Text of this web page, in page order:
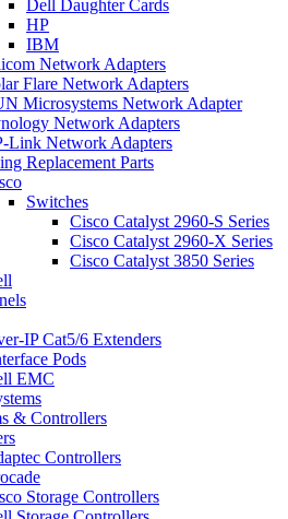
Dell Daughter Cards
HP
IBM
Network Adapters
Flare Network Adapters
Microsystems Network Adapter
Network Adapters
Link Network Adapters
Replacement Parts
Switches
Cisco Catalyst 2960-S Series
Cisco Catalyst 2960-X Series
Cisco Catalyst 3850 Series
IP Cat5/6 Extenders
Pods
EMC
& Controllers
Controllers
Storage Controllers